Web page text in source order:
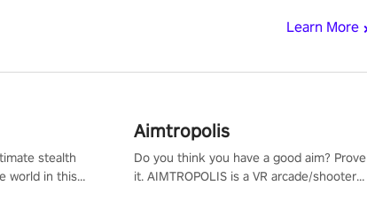
Learn More
stealth
world in this
Aimtropolis
Do you think you have a good aim? Prove
it. AIMTROPOLIS is a VR arcade/shooter